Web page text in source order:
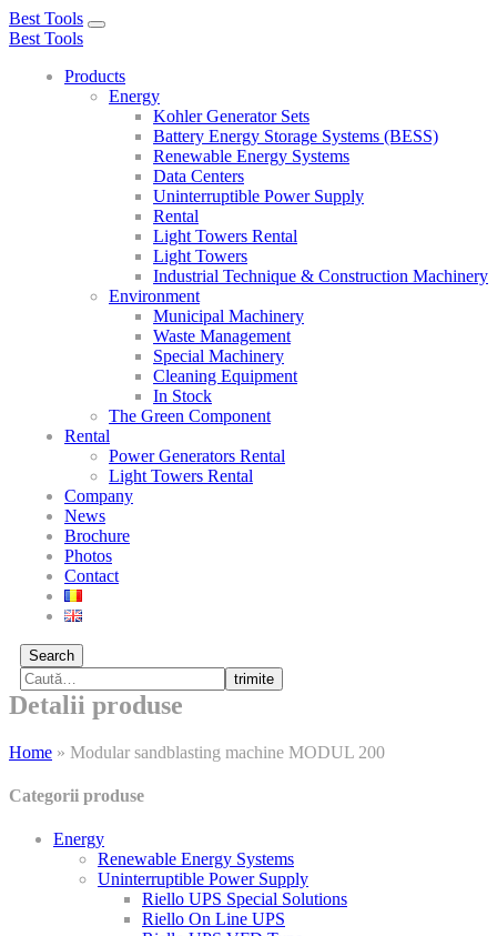
Best Tools
Toggle
Best Tools
Products
Energy
Kohler Generator Sets
Battery Energy Storage Systems (BESS)
Renewable Energy Systems
Data Centers
Uninterruptible Power Supply
Rental
Light Towers Rental
Light Towers
Industrial Technique & Construction Machinery
Environment
Municipal Machinery
Waste Management
Special Machinery
Cleaning Equipment
In Stock
The Green Component
Rental
Power Generators Rental
Light Towers Rental
Company
News
Brochure
Photos
Contact
Search
trimite
Detalii produse
Home » Modular sandblasting machine MODUL 200
Categorii produse
Energy
Renewable Energy Systems
Uninterruptible Power Supply
Riello UPS Special Solutions
Riello On Line UPS